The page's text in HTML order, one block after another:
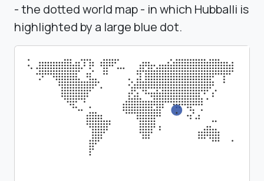
- the dotted world map - in which Hubballi is
highlighted by a large blue dot.